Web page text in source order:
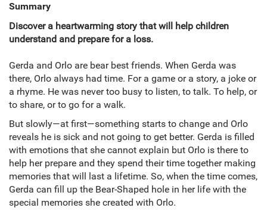
Summary
Discover a heartwarming story that will help children
understand and prepare for a loss.
Gerda and Orlo are bear best friends. When Gerda was
there, Orlo always had time. For a game or a story, a joke or
a rhyme. He was never too busy to listen, to talk. To help, or
to share, or to go for a walk.
But slowly—at first—something starts to change and Orlo
reveals he is sick and not going to get better. Gerda is filled
with emotions that she cannot explain but Orlo is there to
help her prepare and they spend their time together making
memories that will last a lifetime. So, when the time comes,
Gerda can fill up the Bear-Shaped hole in her life with the
special memories she created with Orlo.